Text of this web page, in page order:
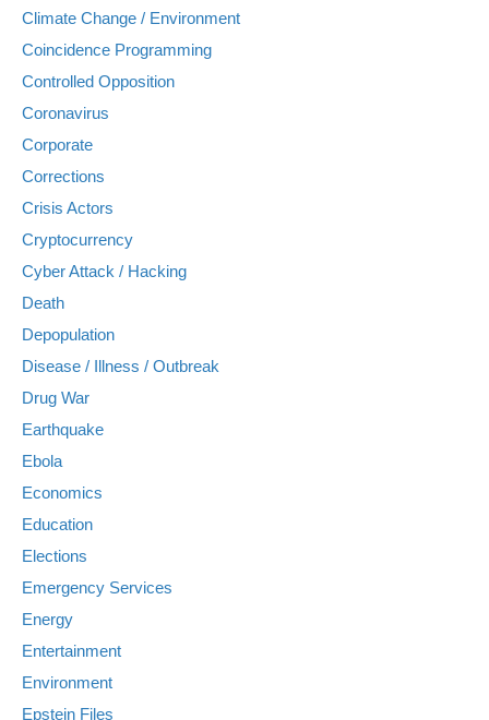
Climate Change / Environment
Coincidence Programming
Controlled Opposition
Coronavirus
Corporate
Corrections
Crisis Actors
Cryptocurrency
Cyber Attack / Hacking
Death
Depopulation
Disease / Illness / Outbreak
Drug War
Earthquake
Ebola
Economics
Education
Elections
Emergency Services
Energy
Entertainment
Environment
Epstein Files